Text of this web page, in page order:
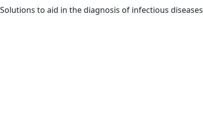
Skip to main content
Solutions to aid in the diagnosis of infectious diseases